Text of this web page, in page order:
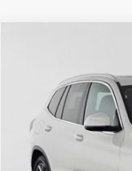
Lexus of Thousand Oaks
5UX43DP03P9S24664
Retail Price:
Savings